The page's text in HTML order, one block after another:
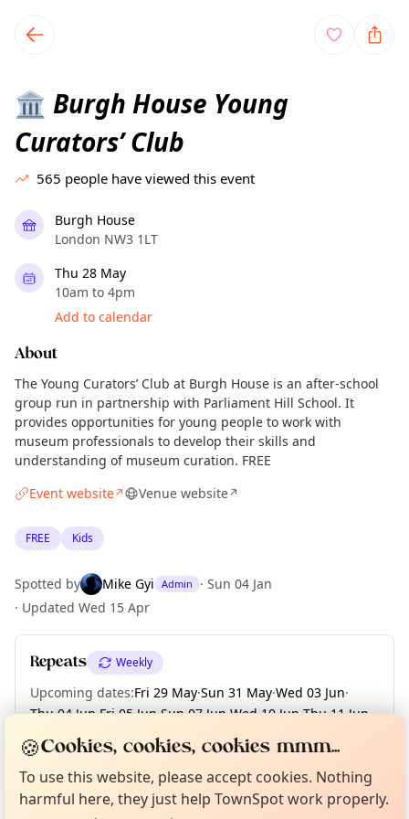
local events content
🏛️ Burgh House Young
Curators’ Club
565 people have viewed this event
Burgh House
London NW3 1LT
Thu 28 May
10am to 4pm
Add to calendar
About
The Young Curators’ Club at Burgh House is an after-school
group run in partnership with Parliament Hill School. It
provides opportunities for young people to work with
museum professionals to develop their skills and
understanding of museum curation. FREE
Event website↗ Venue website↗
FREE Kids
Spotted by Mike Gyi Admin · Sun 04 Jan
· Updated Wed 15 Apr
Repeats Weekly
Upcoming dates:Fri 29 May·Sun 31 May·Wed 03 Jun·
Thu 04 Jun·Fri 05 Jun·Sun 07 Jun·Wed 10 Jun·Thu 11 Jun·
Fri 12 Jun · + 105 more dates until Sun 13 Dec
Not from around here, huh?
Curious?
🍪Cookies, cookies, cookies mmm...
To use this website, please accept cookies. Nothing
harmful here, they just help TownSpot work properly.